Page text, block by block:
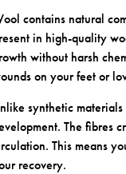
contains natural
in high-quality
without harsh
on your feet or
synthetic
The fibres
This means
recovery.